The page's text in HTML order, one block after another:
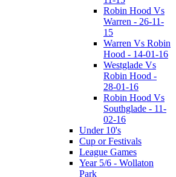
Robin Hood Vs
Warren - 26-11-
15
Warren Vs Robin
Hood - 14-01-16
Westglade Vs
Robin Hood -
28-01-16
Robin Hood Vs
Southglade - 11-
02-16
Under 10's
Cup or Festivals
League Games
Year 5/6 - Wollaton
Park